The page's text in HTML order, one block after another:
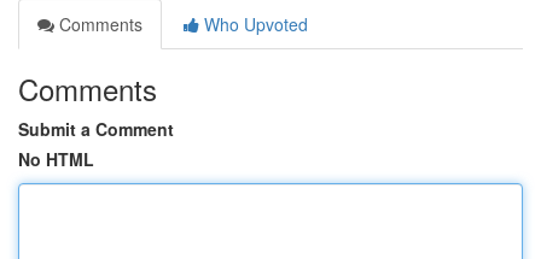
Comments
Who Upvoted
Comments
Submit a Comment
No HTML